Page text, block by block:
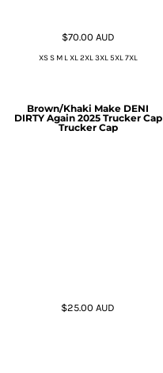
$70.00 AUD
XS S M L XL 2XL 3XL 5XL 7XL
Brown/Khaki Make DENI
DIRTY Again 2025 Trucker Cap
Trucker Cap
$25.00 AUD